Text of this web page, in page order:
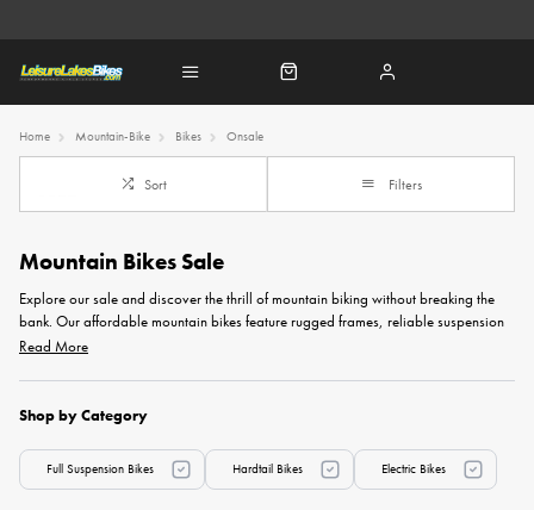
Home Mountain-Bike Bikes Onsale
Sort Filters
Mountain Bikes Sale
Explore our sale and discover the thrill of mountain biking without breaking the
bank. Our affordable mountain bikes feature rugged frames, reliable suspension
systems, and durable components, ensuring value for any budget. Whether you're
cycling experience without compromising on performance. Seize the moment and
mountain bike today.
Read More
Shop by Category
Full Suspension Bikes Hardtail Bikes Electric Bikes